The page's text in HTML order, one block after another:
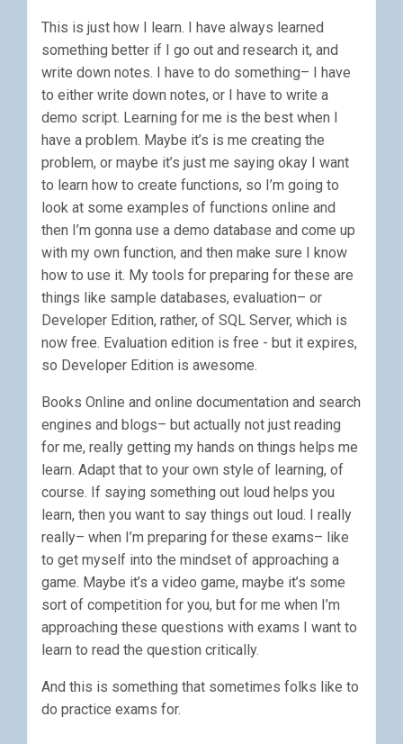
This is just how I learn. I have always learned
something better if I go out and research it, and
write down notes. I have to do something– I have
to either write down notes, or I have to write a
demo script. Learning for me is the best when I
have a problem. Maybe it’s is me creating the
problem, or maybe it’s just me saying okay I want
to learn how to create functions, so I’m going to
look at some examples of functions online and
then I’m gonna use a demo database and come up
with my own function, and then make sure I know
how to use it. My tools for preparing for these are
things like sample databases, evaluation– or
Developer Edition, rather, of SQL Server, which is
now free. Evaluation edition is free - but it expires,
so Developer Edition is awesome.
Books Online and online documentation and search
engines and blogs– but actually not just reading
for me, really getting my hands on things helps me
learn. Adapt that to your own style of learning, of
course. If saying something out loud helps you
learn, then you want to say things out loud. I really
really– when I’m preparing for these exams– like
to get myself into the mindset of approaching a
game. Maybe it’s a video game, maybe it’s some
sort of competition for you, but for me when I’m
approaching these questions with exams I want to
learn to read the question critically.
And this is something that sometimes folks like to
do practice exams for.